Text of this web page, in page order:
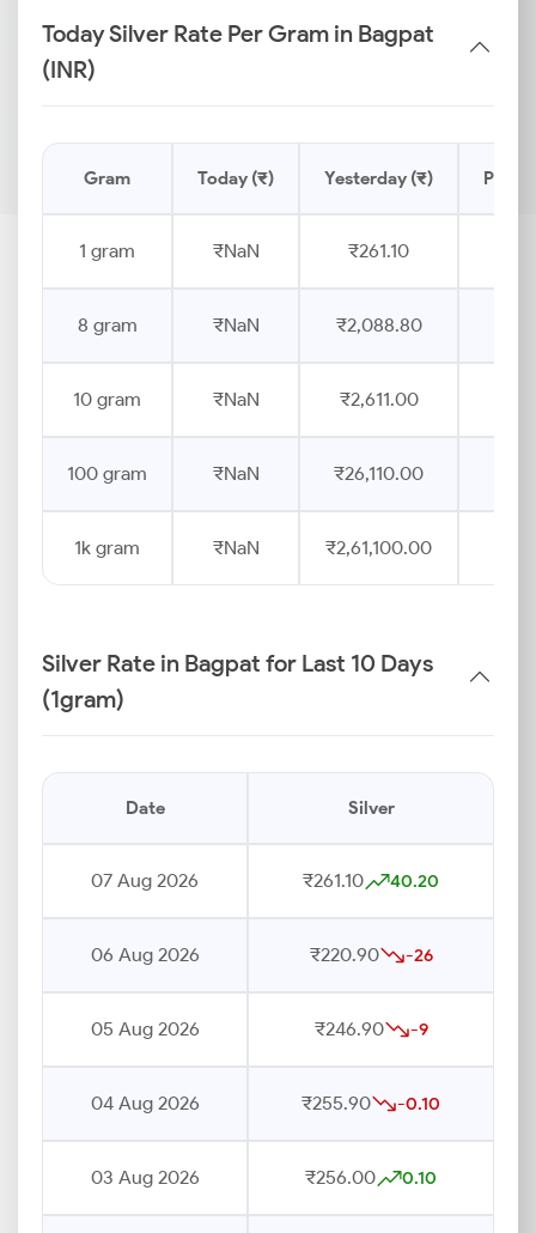
Today Silver Rate Per Gram in Bagpat
(INR)
Gram Today (₹) Yesterday (₹) Price
1 gram ₹NaN ₹261.10
8 gram ₹NaN ₹2,088.80
10 gram ₹NaN ₹2,611.00
100 gram ₹NaN ₹26,110.00
1k gram ₹NaN ₹2,61,100.00
Silver Rate in Bagpat for Last 10 Days
(1gram)
Date Silver
07 Aug 2026 ₹261.10 40.20
06 Aug 2026 ₹220.90 -26
05 Aug 2026 ₹246.90 -9
04 Aug 2026 ₹255.90 -0.10
03 Aug 2026 ₹256.00 0.10